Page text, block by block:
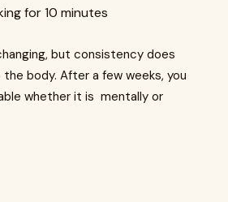
for 10 minutes
but consistency does
body. After a few weeks, you
whether it is mentally or